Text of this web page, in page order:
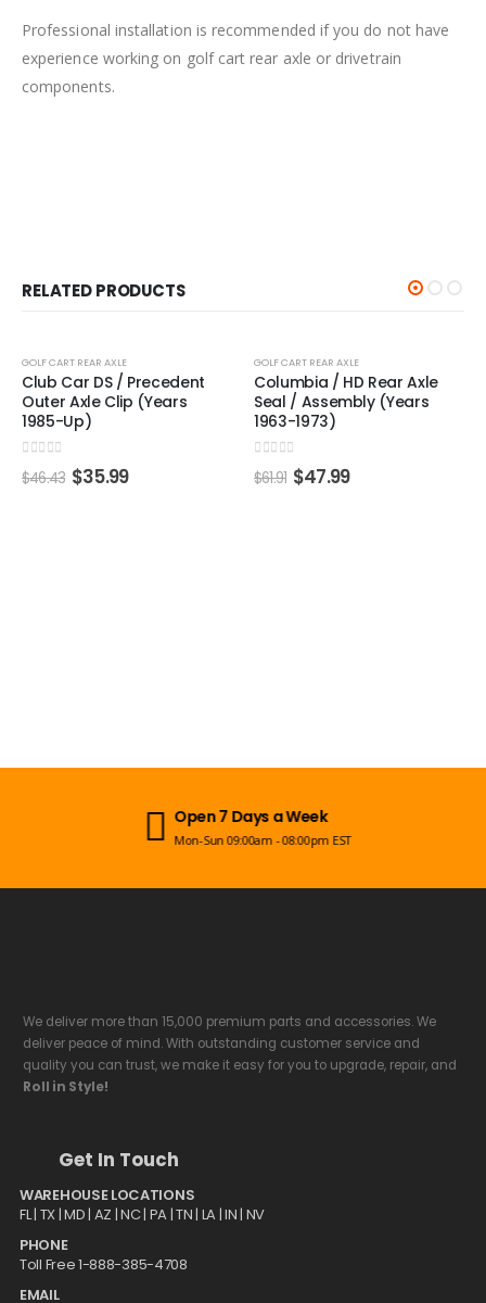
Professional installation is recommended if you do not have
experience working on golf cart rear axle or drivetrain
components.
RELATED PRODUCTS
GOLF CART REAR AXLE
Club Car DS / Precedent
Outer Axle Clip (Years
1985-Up)
0 out of 5
$46.43 $35.99
GOLF CART REAR AXLE
Columbia / HD Rear Axle
Seal / Assembly (Years
1963-1973)
0 out of 5
$61.91 $47.99
Open 7 Days a Week
Mon-Sun 09:00am - 08:00pm EST
We deliver more than 15,000 premium parts and accessories. We
deliver peace of mind. With outstanding customer service and
quality you can trust, we make it easy for you to upgrade, repair, and
Roll in Style!
Get In Touch
WAREHOUSE LOCATIONS
FL | TX| MD | AZ | NC | PA | TN | LA | IN | NV
PHONE
Toll Free 1-888-385-4708
EMAIL